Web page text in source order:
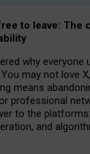
to leave: The
ility
why everyone
may not love
means
professional
to the
and